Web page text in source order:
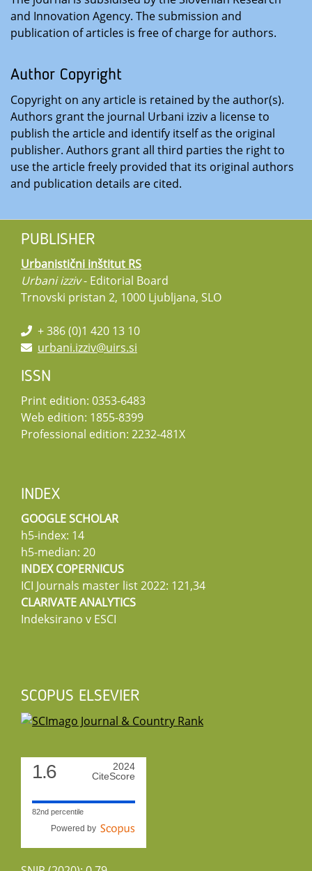
and Innovation Agency. The submission and
publication of articles is free of charge for authors.
Author Copyright
Copyright on any article is retained by the author(s).
Authors grant the journal Urbani izziv a license to
publish the article and identify itself as the original
publisher. Authors grant all third parties the right to
use the article freely provided that its original authors
and publication details are cited.
PUBLISHER
Urbanistični inštitut RS
Urbani izziv- Editorial Board
Trnovski pristan 2, 1000 Ljubljana, SLO
+ 386 (0)1 420 13 10
urbani.izziv@uirs.si
ISSN
Print edition: 0353-6483
Web edition: 1855-8399
Professional edition: 2232-481X
INDEX
GOOGLE SCHOLAR
h5-index: 14
h5-median: 20
INDEX COPERNICUS
ICI Journals master list 2022: 121,34
CLARIVATE ANALYTICS
Indeksirano v ESCI
SCOPUS ELSEVIER
1.6
2024
CiteScore
82nd percentile
Powered by